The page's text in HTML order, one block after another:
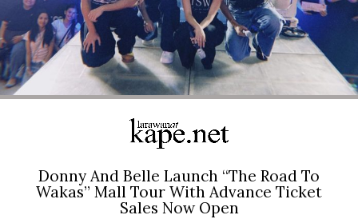
Donny And Belle Launch “The Road To
Wakas” Mall Tour With Advance Ticket
Sales Now Open